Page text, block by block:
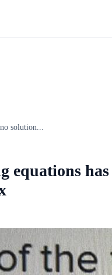
solution...
equations has